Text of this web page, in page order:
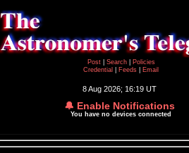
Post
Search
Policies
Credential
Feeds Email
8 Aug 2026; 16:19 UT
🔔 Enable Notifications
You have no devices connected